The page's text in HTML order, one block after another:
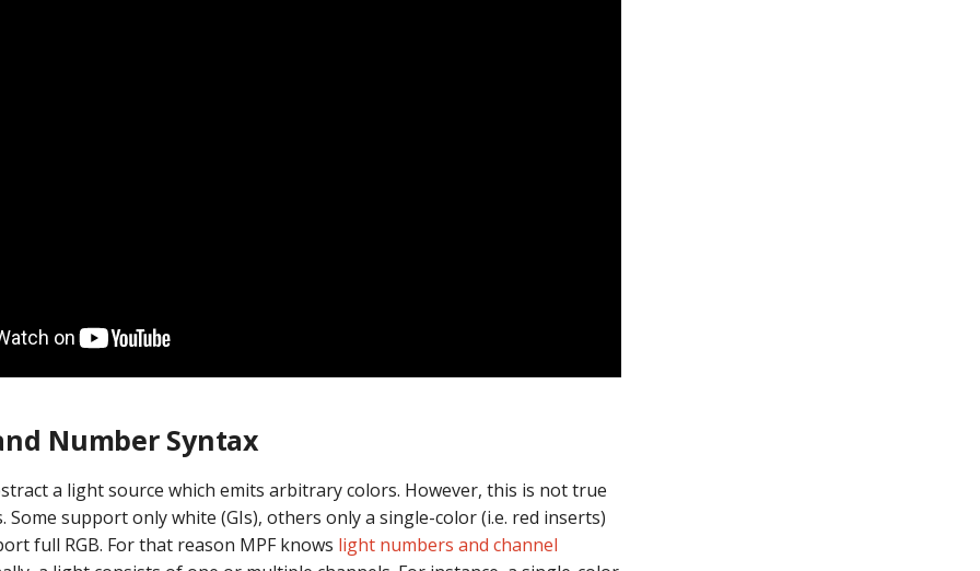
Number Syntax
a light source which emits arbitrary colors. However, this is not true
Some support only white (GIs), others only a single-color (i.e. red inserts)
full RGB. For that reason MPF knows light numbers and channel